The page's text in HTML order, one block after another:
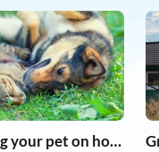
Taking your pet on holiday